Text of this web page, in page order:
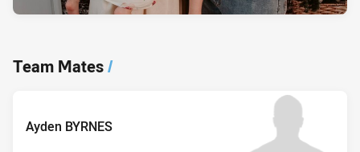
Team Mates/
Ayden BYRNES